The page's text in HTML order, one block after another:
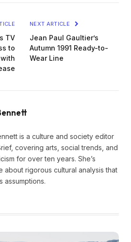
TV
to
NEXT ARTICLE
Jean Paul Gaultier’s
Autumn 1991 Ready-to-
Wear Line
is a culture and society editor
covering arts, social trends, and
for over ten years. She’s
about rigorous cultural analysis that
assumptions.